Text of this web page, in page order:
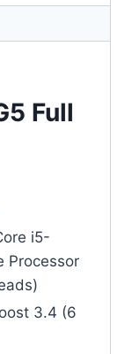
Full
i5-
Processor
3.4 (6